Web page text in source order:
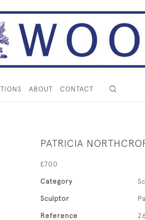
ABOUT CONTACT
PATRICIA
£700
Category
Sculptor
Reference